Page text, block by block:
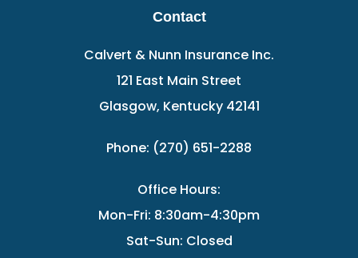
Contact
Calvert & Nunn Insurance Inc.
121 East Main Street
Glasgow, Kentucky 42141
Phone: (270) 651-2288
Office Hours:
Mon-Fri: 8:30am-4:30pm
Sat-Sun: Closed